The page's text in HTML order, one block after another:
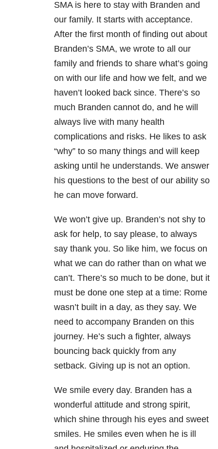
SMA is here to stay with Branden and
our family. It starts with acceptance.
After the first month of finding out about
Branden’s SMA, we wrote to all our
family and friends to share what’s going
on with our life and how we felt, and we
haven’t looked back since. There’s so
much Branden cannot do, and he will
always live with many health
complications and risks. He likes to ask
“why” to so many things and will keep
asking until he understands. We answer
his questions to the best of our ability so
he can move forward.
We won’t give up. Branden’s not shy to
ask for help, to say please, to always
say thank you. So like him, we focus on
what we can do rather than on what we
can’t. There’s so much to be done, but it
must be done one step at a time: Rome
wasn’t built in a day, as they say. We
need to accompany Branden on this
journey. He’s such a fighter, always
bouncing back quickly from any
setback. Giving up is not an option.
We smile every day. Branden has a
wonderful attitude and strong spirit,
which shine through his eyes and sweet
smiles. He smiles even when he is ill